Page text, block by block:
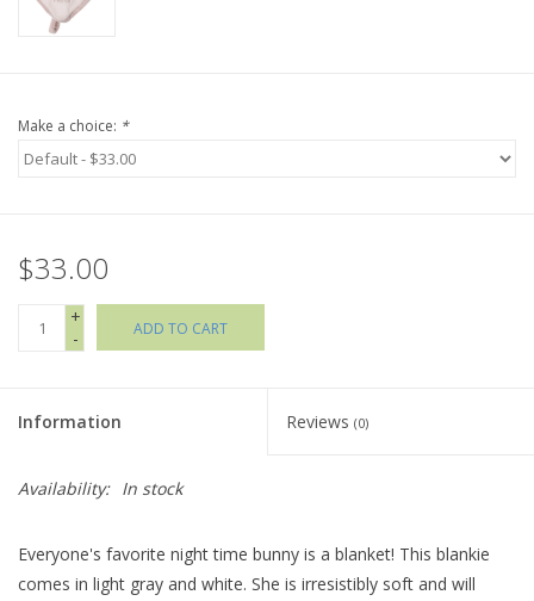
Holiday Collections
Brands
Make a choice: *
$33.00
+
-
ADD TO CART
Information Reviews (0)
Availability: In stock
Everyone's favorite night time bunny is a blanket! This blankie
comes in light gray and white. She is irresistibly soft and will